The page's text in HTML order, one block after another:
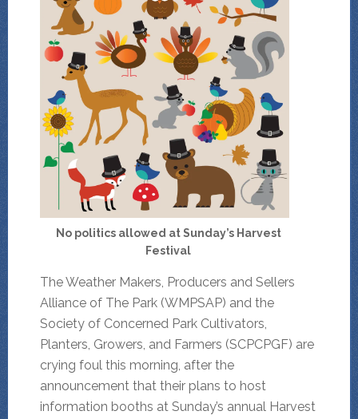
No politics allowed at Sunday’s Harvest
Festival
The Weather Makers, Producers and Sellers
Alliance of The Park (WMPSAP) and the
Society of Concerned Park Cultivators,
Planters, Growers, and Farmers (SCPCPGF) are
crying foul this morning, after the
announcement that their plans to host
information booths at Sunday’s annual Harvest